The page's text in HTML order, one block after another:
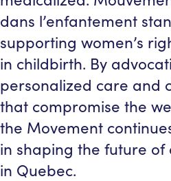
dans l’enfantement
supporting women’s
in childbirth. By
personalized care and
that compromise the
the Movement
in shaping the future
in Quebec.